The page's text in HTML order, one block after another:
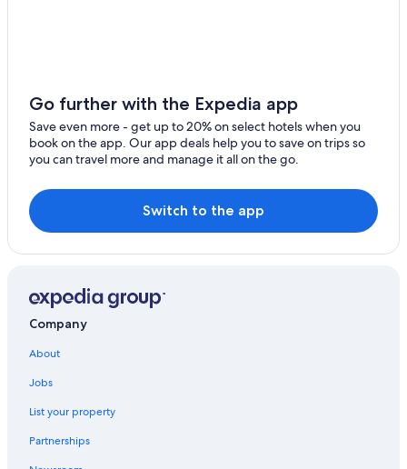
Condo Rentals in Waikoloa
Honeymoon Resorts & in Hawaii
All-Inclusive Resorts in Waikoloa
Resorts in Kamuela
Go further with the Expedia app
Save even more - get up to 20% on select hotels when you
book on the app. Our app deals help you to save on trips so
you can travel more and manage it all on the go.
Switch to the app
Company
About
Jobs
List your property
Partnerships